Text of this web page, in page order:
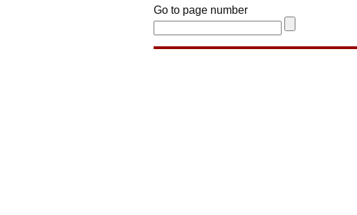
Go to page number